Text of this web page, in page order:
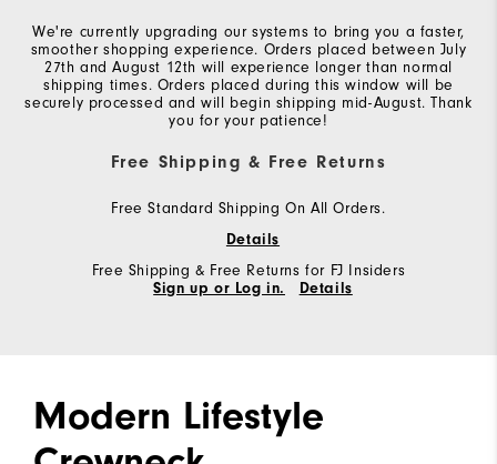
We're currently upgrading our systems to bring you a faster,
smoother shopping experience. Orders placed between July
27th and August 12th will experience longer than normal
shipping times. Orders placed during this window will be
securely processed and will begin shipping mid-August. Thank
you for your patience!
Free Shipping & Free Returns
Free Standard Shipping On All Orders.
Details
Free Shipping & Free Returns for FJ Insiders
Sign up or Log in.
Details
Modern Lifestyle